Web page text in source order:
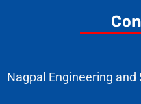
Nagpal Engineering and